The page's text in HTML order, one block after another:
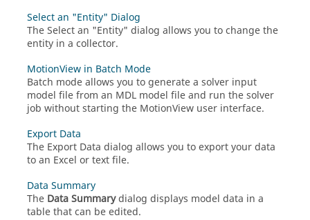
Select an "Entity" Dialog
The Select an "Entity" dialog allows you to change the
entity in a collector.
MotionView in Batch Mode
Batch mode allows you to generate a solver input
model file from an MDL model file and run the solver
job without starting the MotionView user interface.
Export Data
The Export Data dialog allows you to export your data
to an Excel or text file.
Data Summary
The Data Summarydialog displays model data in a
table that can be edited.